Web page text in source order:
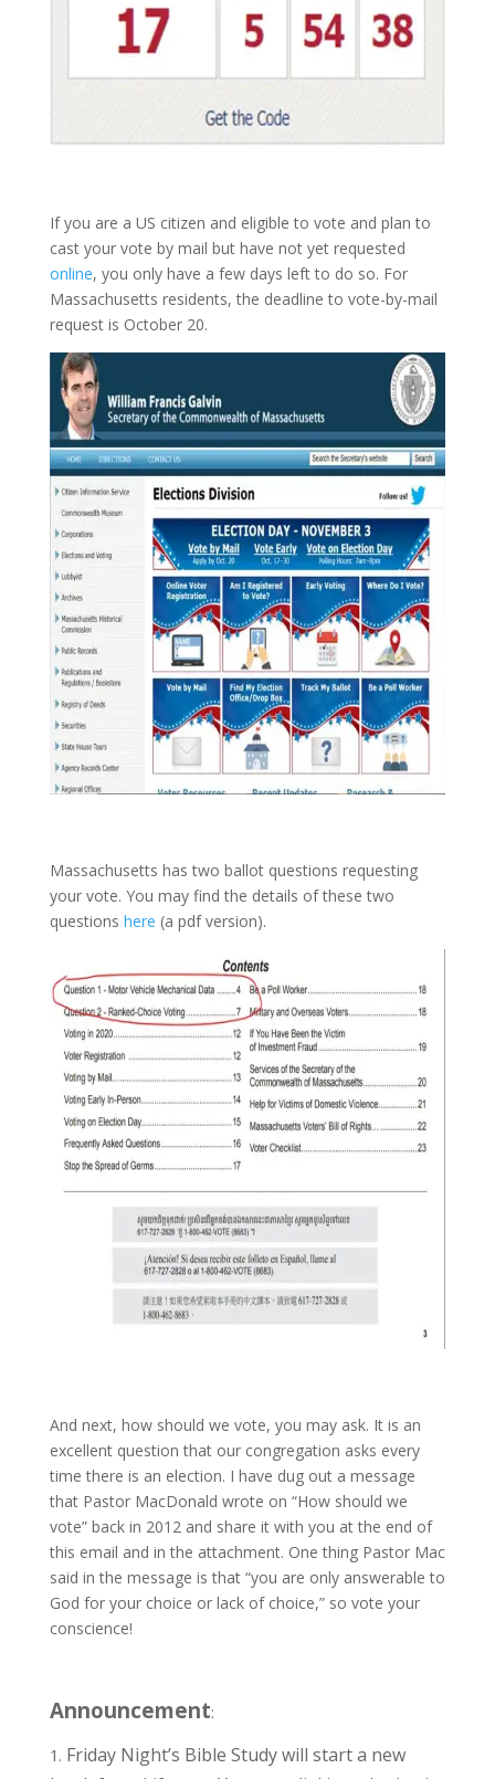
If you are a US citizen and eligible to vote and plan to
cast your vote by mail but have not yet requested
online, you only have a few days left to do so. For
Massachusetts residents, the deadline to vote-by-mail
request is October 20.
Massachusetts has two ballot questions requesting
your vote. You may find the details of these two
questions here (a pdf version).
And next, how should we vote, you may ask. It is an
excellent question that our congregation asks every
time there is an election. I have dug out a message
that Pastor MacDonald wrote on “How should we
vote” back in 2012 and share it with you at the end of
this email and in the attachment. One thing Pastor Mac
said in the message is that “you are only answerable to
God for your choice or lack of choice,” so vote your
conscience!
Announcement:
Friday Night’s Bible Study will start a new